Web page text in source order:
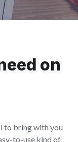
on
to bring with you
to-use kind of